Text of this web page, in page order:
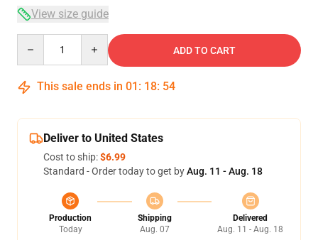
View size guide
ADD TO CART
This sale ends in 01 : 18: 54
Deliver to United States
Cost to ship:$6.99
Standard - Order today to get byAug. 11 - Aug. 18
Production
Today
Shipping
Aug. 07
Delivered
Aug. 11 - Aug. 18